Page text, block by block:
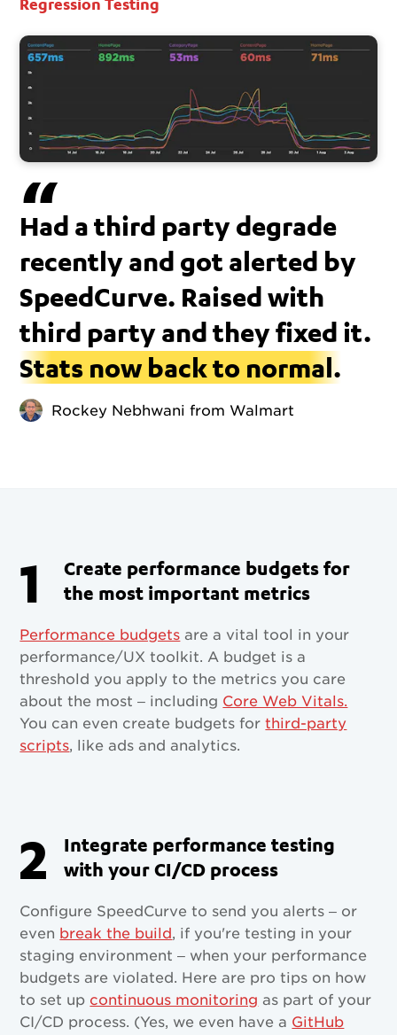
Had a third party degrade
recently and got alerted by
SpeedCurve. Raised with
third party and they fixed it.
Stats now back to normal.
Rockey Nebhwani from Walmart
1
Create performance budgets for
the most important metrics
Performance budgets are a vital tool in your
performance/UX toolkit. A budget is a
threshold you apply to the metrics you care
about the most – including Core Web Vitals.
You can even create budgets forthird-party
scripts, like ads and analytics.
2
Integrate performance testing
with your CI/CD process
Configure SpeedCurve to send you alerts – or
even break the build, if you're testing in your
staging environment – when your performance
budgets are violated. Here are pro tips on how
to set up continuous monitoring as part of your
CI/CD process. (Yes, we even have a GitHub